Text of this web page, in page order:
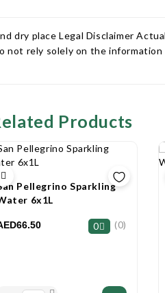
place Legal Disclaimer
rely solely on the
Products
Pellegrino Sparkling
6x1L
0 (0)